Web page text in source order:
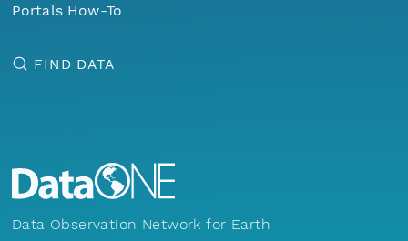
Portals How-To
FIND DATA
Data Observation Network for Earth